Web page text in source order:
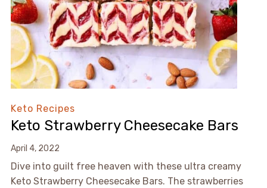
Keto Recipes
Keto Strawberry Cheesecake Bars
April 4, 2022
Dive into guilt free heaven with these ultra creamy
Keto Strawberry Cheesecake Bars. The strawberries